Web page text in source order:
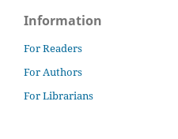
Information
For Readers
For Authors
For Librarians